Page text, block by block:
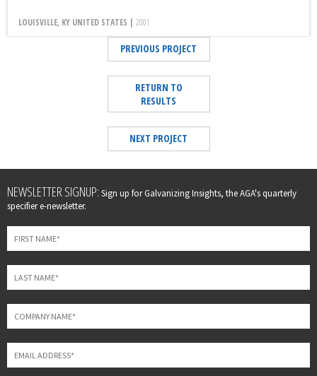
LOUISVILLE, KY UNITED STATES | 2001
PREVIOUS PROJECT
RETURN TO
RESULTS
NEXT PROJECT
Leave
this
field
blank
NEWSLETTER SIGNUP: Sign up for Galvanizing Insights, the AGA's quarterly
specifier e-newsletter.